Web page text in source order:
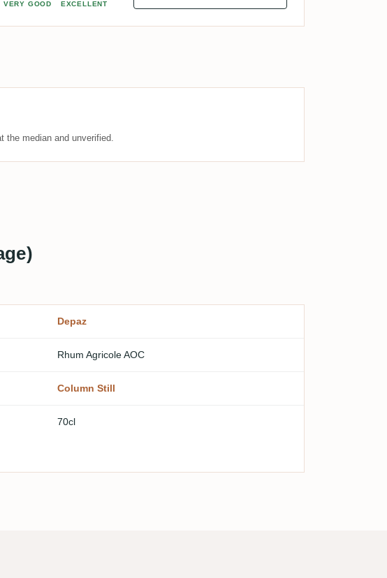
VERY GOOD EXCELLENT
the median and unverified.
Depaz
Rhum Agricole AOC
Column Still
70cl